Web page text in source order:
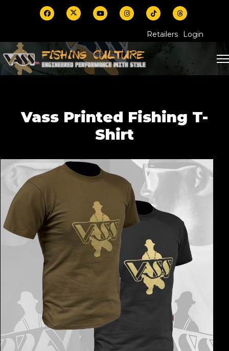
Retailers Login
Vass Printed Fishing T-
Shirt